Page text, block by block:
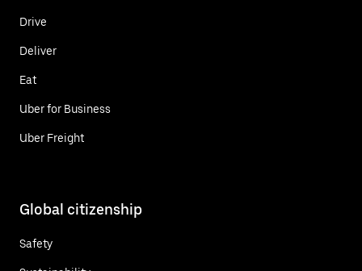
Drive
Deliver
Eat
Uber for Business
Uber Freight
Global citizenship
Safety